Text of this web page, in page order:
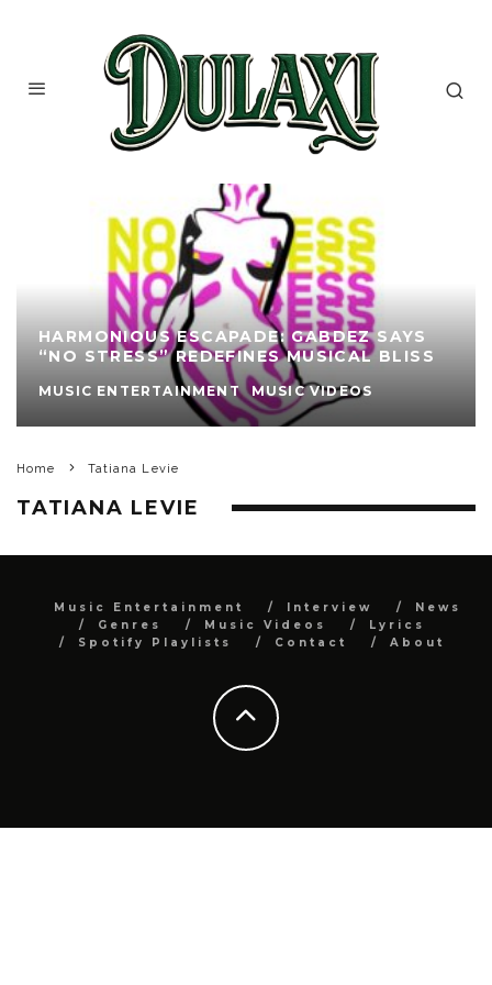
HARMONIOUS ESCAPADE: GABDEZ SAYS
“NO STRESS” REDEFINES MUSICAL BLISS
MUSIC ENTERTAINMENT MUSIC VIDEOS
Home Tatiana Levie
TATIANA LEVIE
Music Entertainment Interview
News
Genres
Music Videos
Lyrics
Spotify Playlists
Contact About